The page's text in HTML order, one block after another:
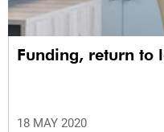
Funding, return to
18 MAY 2020